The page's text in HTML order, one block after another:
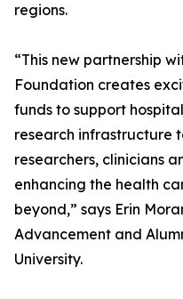
regions.
“This new partnership
Foundation creates
funds to support
research infrastructure
researchers, clinicians
enhancing the health
beyond,” says Erin
Advancement and
University.